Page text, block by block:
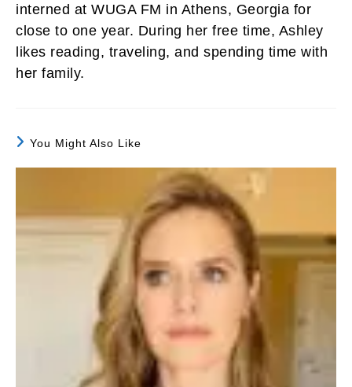
interned at WUGA FM in Athens, Georgia for
close to one year. During her free time, Ashley
likes reading, traveling, and spending time with
her family.
You Might Also Like